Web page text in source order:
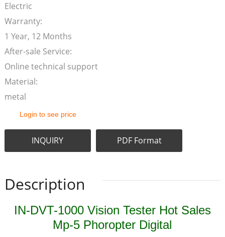
Electric
Warranty:
1 Year, 12 Months
After-sale Service:
Online technical support
Material:
metal
Login to see price
INQUIRY PDF Format
Description
IN-DVT-1000 Vision Tester Hot Sales
Mp-5 Phoropter Digital